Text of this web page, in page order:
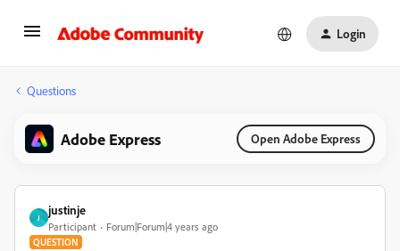
Login
Questions
Adobe Express Open Adobe Express
J
justinje
Participant Forum|Forum|4 years ago
QUESTION